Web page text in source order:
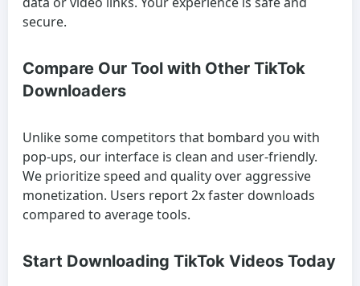
secure.
Compare Our Tool with Other TikTok
Downloaders
Unlike some competitors that bombard you with
pop-ups, our interface is clean and user-friendly.
We prioritize speed and quality over aggressive
monetization. Users report 2x faster downloads
compared to average tools.
Start Downloading TikTok Videos Today